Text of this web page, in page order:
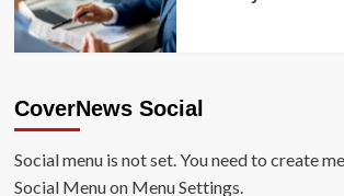
CoverNews Social
Social menu is not set. You need to create
Social Menu on Menu Settings.